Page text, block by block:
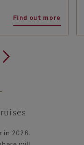
Find out more
in 2026.